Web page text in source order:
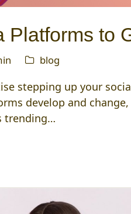
Platforms to
blog
stepping up your
develop and
trending…